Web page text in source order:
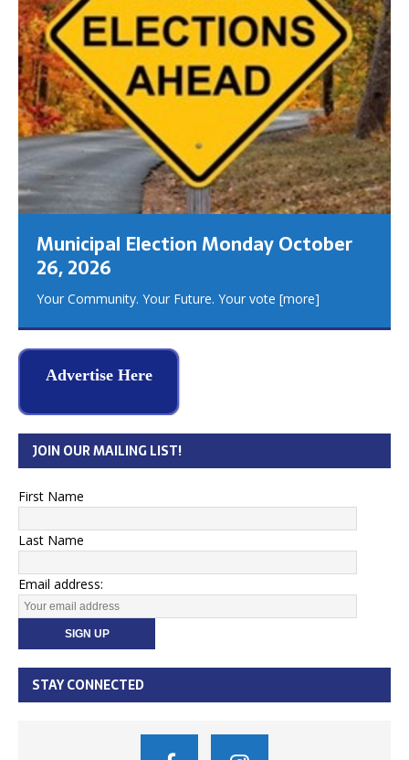
Municipal Election Monday October
26, 2026
Your Community. Your Future. Your vote [more]
Advertise Here
JOIN OUR MAILING LIST!
First Name
Last Name
Email address:
STAY CONNECTED